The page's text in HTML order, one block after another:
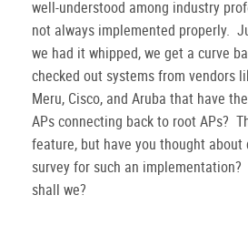
well-understood among industry
not always implemented properly.
we had it whipped, we get a curve
checked out systems from vendors
Meru, Cisco, and Aruba that have
APs connecting back to root APs?
feature, but have you thought about
survey for such an
shall we?